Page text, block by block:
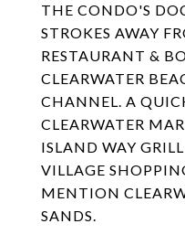
THE CONDO'S
STROKES AWAY
RESTAURANT &
CLEARWATER
CHANNEL. A
CLEARWATER
ISLAND WAY
VILLAGE
MENTION
SANDS.